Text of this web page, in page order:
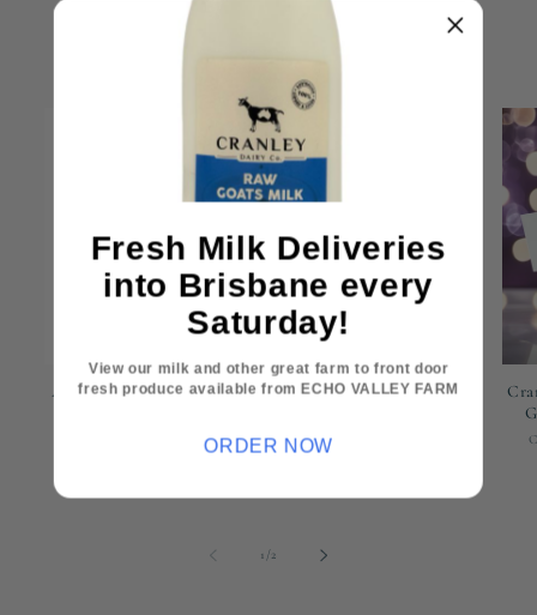
Featured products
AG Guide to Dairy Goats
Black Yeti Tumbler -
CRANLEY DAIRY CO
price
1 /of2
Fresh Milk Deliveries
into Brisbane every
Saturday!
View our milk and other great farm to front door
fresh produce available from ECHO VALLEY FARM
ORDER NOW